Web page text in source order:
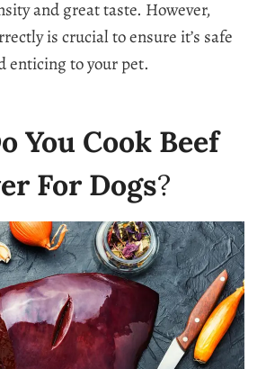
and great taste. However,
is crucial to ensure it’s safe
enticing to your pet.
You Cook Beef
For Dogs?